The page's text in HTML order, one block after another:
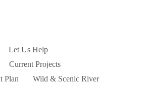
Let Us Help
Current Projects
Plan
Wild & Scenic River